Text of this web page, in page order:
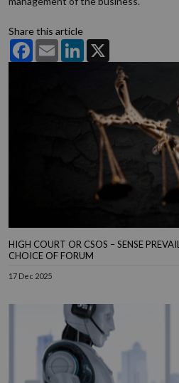
Share this article
FacebookEmail LinkedIn
HIGH COURT OR CSOS – SENSE
CHOICE OF FORUM
17 Dec 2025